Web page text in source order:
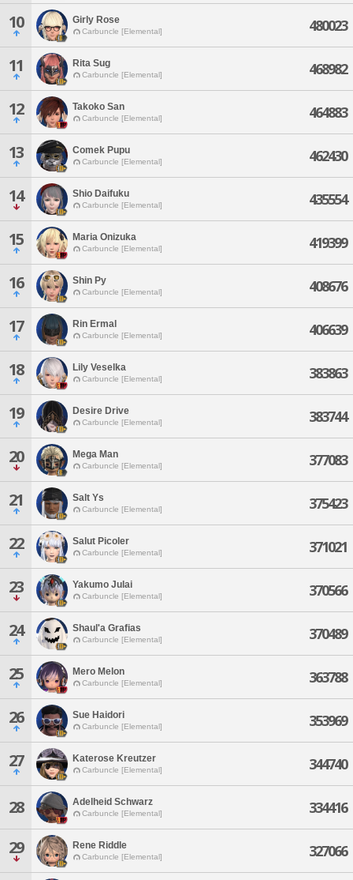
10 Girly Rose
Carbuncle [Elemental] 480023
11 Rita Sug
Carbuncle [Elemental] 468982
12 Takoko San
Carbuncle [Elemental] 464883
13 Comek Pupu
Carbuncle [Elemental] 462430
14 Shio Daifuku
Carbuncle [Elemental] 435554
15 Maria Onizuka
Carbuncle [Elemental] 419399
16 Shin Py
Carbuncle [Elemental] 408676
17 Rin Ermal
Carbuncle [Elemental] 406639
18 Lily Veselka
Carbuncle [Elemental] 383863
19 Desire Drive
Carbuncle [Elemental] 383744
20 Mega Man
Carbuncle [Elemental] 377083
21 Salt Ys
Carbuncle [Elemental] 375423
22 Salut Picoler
Carbuncle [Elemental] 371021
23 Yakumo Julai
Carbuncle [Elemental] 370566
24 Shaul'a Grafias
Carbuncle [Elemental] 370489
25 Mero Melon
Carbuncle [Elemental] 363788
26 Sue Haidori
Carbuncle [Elemental] 353969
27 Katerose Kreutzer
Carbuncle [Elemental] 344740
28 Adelheid Schwarz
Carbuncle [Elemental] 334416
29 Rene Riddle
Carbuncle [Elemental] 327066